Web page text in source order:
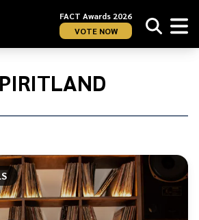
FACT Awards 2026
VOTE NOW